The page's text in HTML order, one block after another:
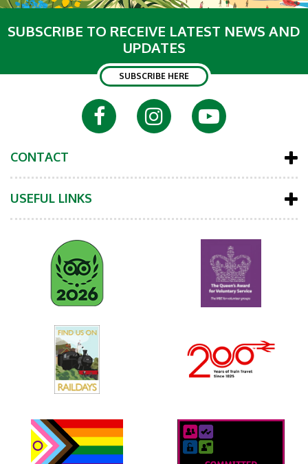
SUBSCRIBE TO RECEIVE LATEST NEWS AND
UPDATES
SUBSCRIBE HERE
CONTACT
USEFUL LINKS